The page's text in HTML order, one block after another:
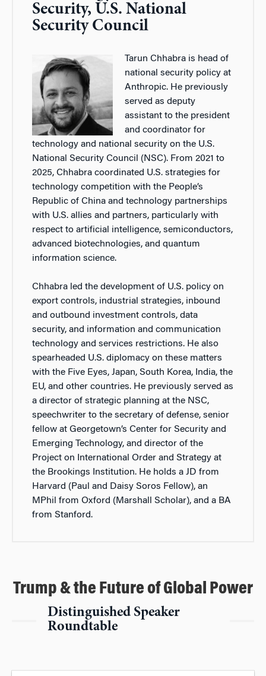
Security, U.S. National
Security Council
Tarun Chhabra is head of
national security policy at
Anthropic. He previously
served as deputy
assistant to the president
and coordinator for
technology and national security on the U.S.
National Security Council (NSC). From 2021 to
2025, Chhabra coordinated U.S. strategies for
technology competition with the People’s
Republic of China and technology partnerships
with U.S. allies and partners, particularly with
respect to artificial intelligence, semiconductors,
advanced biotechnologies, and quantum
information science.
Chhabra led the development of U.S. policy on
export controls, industrial strategies, inbound
and outbound investment controls, data
security, and information and communication
technology and services restrictions. He also
spearheaded U.S. diplomacy on these matters
with the Five Eyes, Japan, South Korea, India, the
EU, and other countries. He previously served as
a director of strategic planning at the NSC,
speechwriter to the secretary of defense, senior
fellow at Georgetown’s Center for Security and
Emerging Technology, and director of the
Project on International Order and Strategy at
the Brookings Institution. He holds a JD from
Harvard (Paul and Daisy Soros Fellow), an
MPhil from Oxford (Marshall Scholar), and a BA
from Stanford.
Trump & the Future of Global Power
Distinguished Speaker
Roundtable